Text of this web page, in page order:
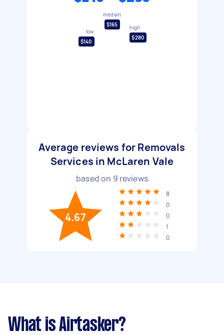
low
$140
median
$165
high
$280
Average reviews for Removals
Services in McLaren Vale
based on 9 reviews
4.67
8
0
0
1
0
What is Airtasker?